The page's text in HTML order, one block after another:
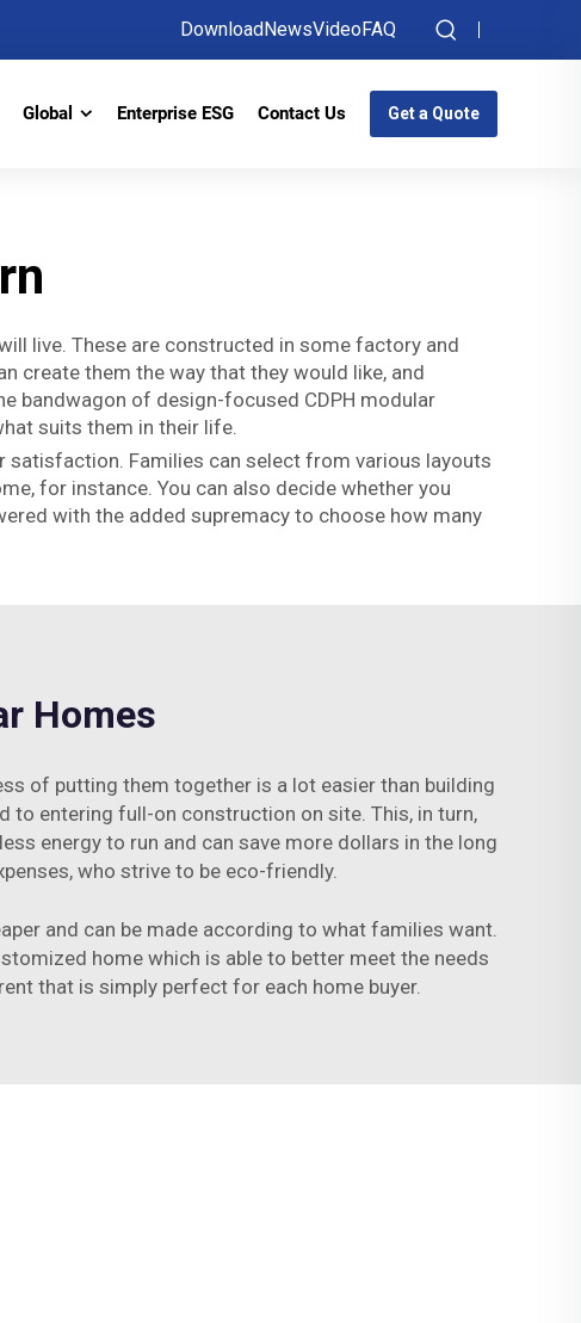
DownloadNewsVideoFAQ
Global Enterprise ESG Contact Us Get a Quote
live. These are constructed in some factory and
create them the way that they would like, and
bandwagon of design-focused CDPH modular
suits them in their life.
satisfaction. Families can select from various layouts
for instance. You can also decide whether you
with the added supremacy to choose how many
Homes
of putting them together is a lot easier than building
to entering full-on construction on site. This, in turn,
energy to run and can save more dollars in the long
who strive to be eco-friendly.
and can be made according to what families want.
home which is able to better meet the needs
that is simply perfect for each home buyer.